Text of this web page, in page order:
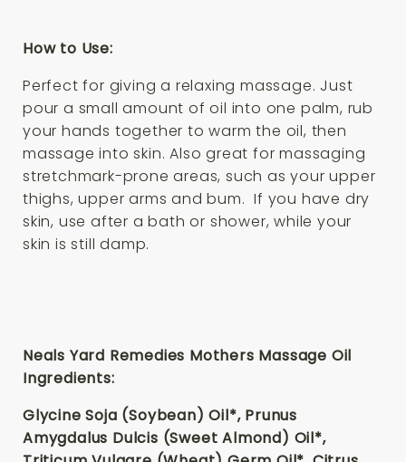
How to Use:
Perfect for giving a relaxing massage. Just
pour a small amount of oil into one palm, rub
your hands together to warm the oil, then
massage into skin. Also great for massaging
stretchmark-prone areas, such as your upper
thighs, upper arms and bum. If you have dry
skin, use after a bath or shower, while your
skin is still damp.
Neals Yard Remedies Mothers Massage Oil
Ingredients:
Glycine Soja (Soybean) Oil*, Prunus
Amygdalus Dulcis (Sweet Almond) Oil*,